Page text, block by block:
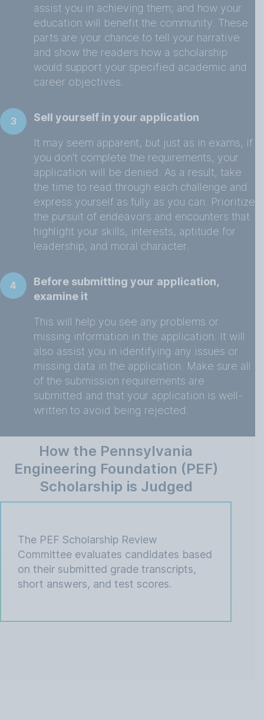
assist you in achieving them; and how your
education will benefit the community. These
parts are your chance to tell your narrative
and show the readers how a scholarship
would support your specified academic and
career objectives.
3 Sell yourself in your application
It may seem apparent, but just as in exams, if
you don't complete the requirements, your
application will be denied. As a result, take
the time to read through each challenge and
express yourself as fully as you can. Prioritize
the pursuit of endeavors and encounters that
highlight your skills, interests, aptitude for
leadership, and moral character.
4
Before submitting your application,
examine it
This will help you see any problems or
missing information in the application. It will
also assist you in identifying any issues or
missing data in the application. Make sure all
of the submission requirements are
submitted and that your application is well-
written to avoid being rejected.
How the Pennsylvania
Engineering Foundation (PEF)
Scholarship is Judged
The PEF Scholarship Review
Committee evaluates candidates based
on their submitted grade transcripts,
short answers, and test scores.